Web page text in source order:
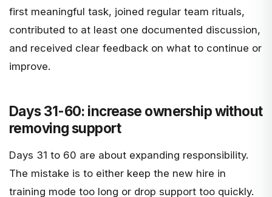
first meaningful task, joined regular team rituals,
contributed to at least one documented discussion,
and received clear feedback on what to continue or
improve.
Days 31-60: increase ownership without
removing support
Days 31 to 60 are about expanding responsibility.
The mistake is to either keep the new hire in
training mode too long or drop support too quickly.